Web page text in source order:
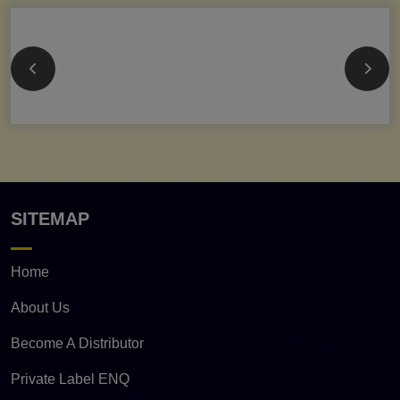
SITEMAP
Home
About Us
Become A Distributor
Private Label ENQ